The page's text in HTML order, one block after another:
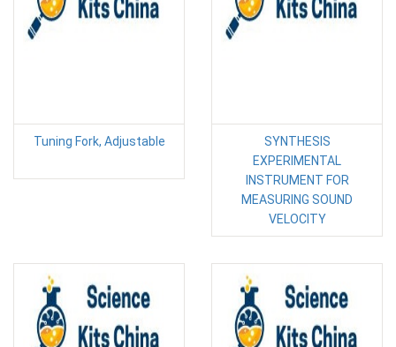
Tuning Fork, Adjustable
SYNTHESIS
EXPERIMENTAL
INSTRUMENT FOR
MEASURING SOUND
VELOCITY